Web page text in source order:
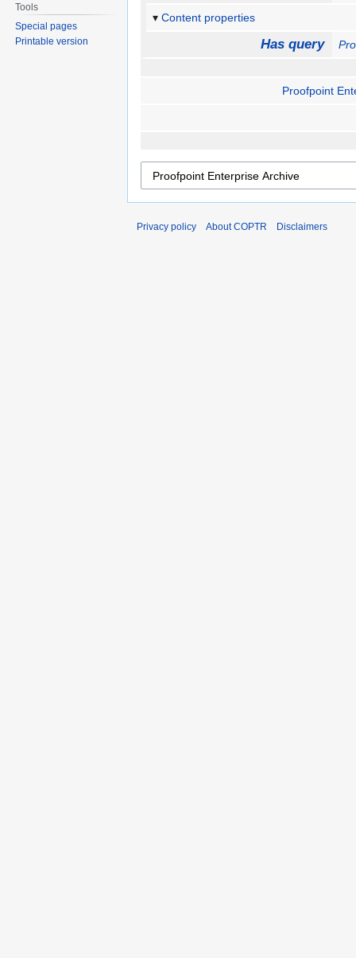
Content properties
Has query
Proofpoint
Tools
Special pages
Printable version
Privacy policy About COPTR Disclaimers